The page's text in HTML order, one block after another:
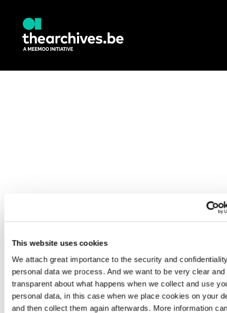
This website uses cookies
We attach great importance to the security and
personal data we process. And we want to be very clear and
transparent about what happens when we collect and use
personal data, in this case when we place cookies on your
and then collect them again afterwards. More information